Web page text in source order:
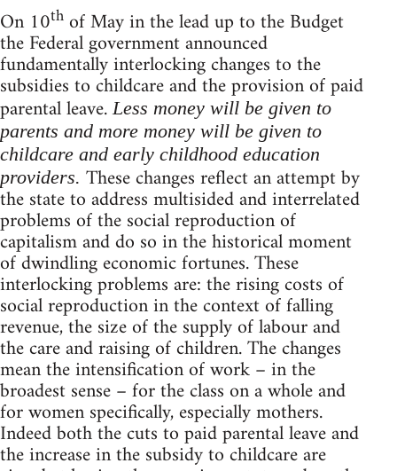
On 10th of May in the lead up to the Budget
the Federal government announced
fundamentally interlocking changes to the
subsidies to childcare and the provision of paid
parental leave.Less money will be given to
parents and more money will be given to
childcare and early childhood education
providers. These changes reflect an attempt by
the state to address multisided and interrelated
problems of the social reproduction of
capitalism and do so in the historical moment
of dwindling economic fortunes. These
interlocking problems are: the rising costs of
social reproduction in the context of falling
revenue, the size of the supply of labour and
the care and raising of children. The changes
mean the intensification of work – in the
broadest sense – for the class on a whole and
for women specifically, especially mothers.
Indeed both the cuts to paid parental leave and
the increase in the subsidy to childcare are